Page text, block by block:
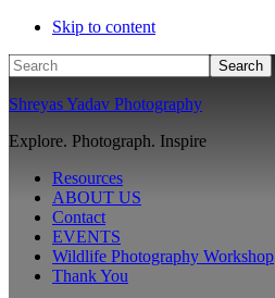
Skip to content
Search
Shreyas Yadav Photography
Explore. Photograph. Inspire
Resources
ABOUT US
Contact
EVENTS
Wildlife Photography Workshop
Thank You